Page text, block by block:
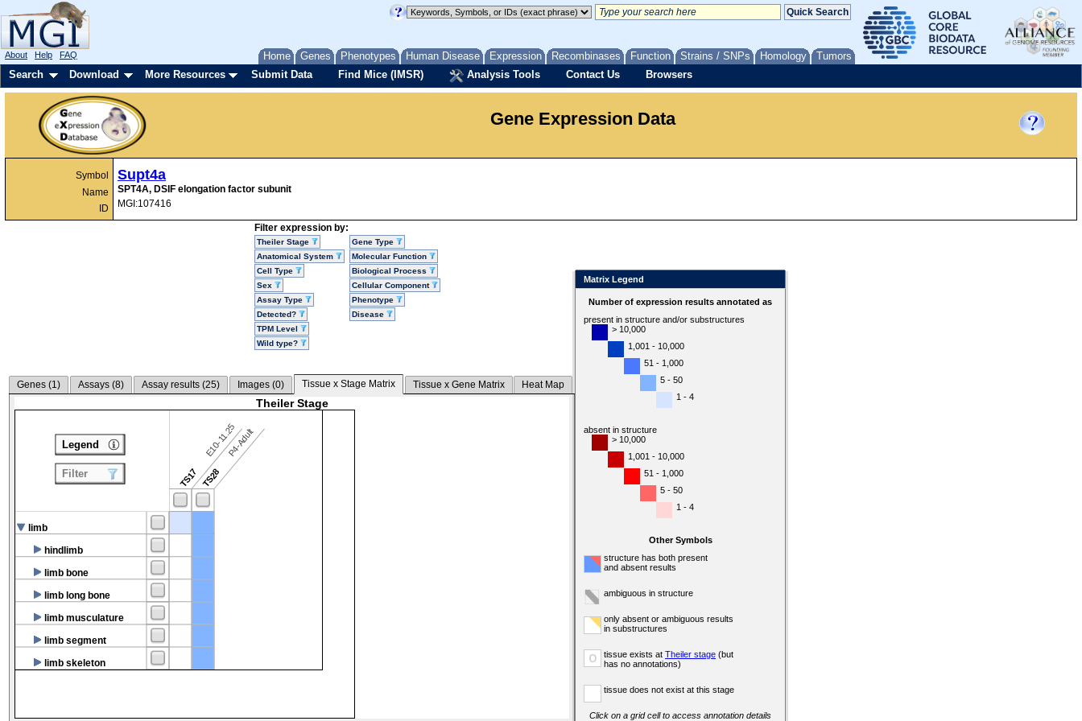
Home Genes Phenotypes Human Disease Expression Recombinases Function Strains / SNPs Homology Tumors
About Help FAQ
Search Download More Resources Submit Data Find Mice (IMSR) Analysis Tools Contact Us Browsers
Gene Expression Data
Symbol
Name
ID
Supt4a
SPT4A, DSIF elongation factor subunit
MGI:107416
Filter expression by:
Theiler Stage
Anatomical System
Cell Type
Sex
Assay Type
Detected?
TPM Level
Wild type?
Gene Type
Molecular Function
Biological Process
Cellular Component
Phenotype
Disease
Genes (1) Assays (8) Assay results (25) Images (0) Tissue x Stage Matrix Tissue x Gene Matrix Heat Map
Theiler Stage
TS17
E10-11.25
TS28
P4-Adult
limb
hindlimb
limb bone
limb long bone
limb musculature
limb segment
limb skeleton
Legend
Filter
Matrix Legend
Number of expression results annotated as
present in structure and/or substructures
> 10,000
1,001 - 10,000
51 - 1,000
5 - 50
1 - 4
absent in structure
> 10,000
1,001 - 10,000
51 - 1,000
5 - 50
1 - 4
Other Symbols
structure has both present
and absent results
ambiguous in structure
only absent or ambiguous results
in substructures
o tissue exists at Theiler stage (but
has no annotations)
tissue does not exist at this stage
Click on a grid cell to access annotation details